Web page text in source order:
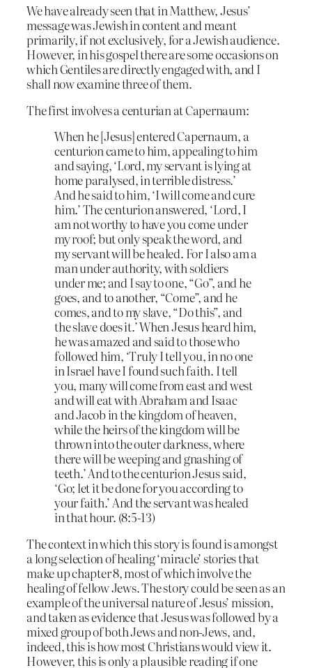
We have already seen that in Matthew, Jesus’
message was Jewish in content and meant
primarily, if not exclusively, for a Jewish audience.
However, in his gospel there are some occasions on
which Gentiles are directly engaged with, and I
shall now examine three of them.
The first involves a centurian at Capernaum:
When he [Jesus] entered Capernaum, a
centurion came to him, appealing to him
and saying, ‘Lord, my servant is lying at
home paralysed, in terrible distress.’
And he said to him, ‘I will come and cure
him.’ The centurion answered, ‘Lord, I
am not worthy to have you come under
my roof; but only speak the word, and
my servant will be healed. For I also am a
man under authority, with soldiers
under me; and I say to one, “Go”, and he
goes, and to another, “Come”, and he
comes, and to my slave, “Do this”, and
the slave does it.’ When Jesus heard him,
he was amazed and said to those who
followed him, ‘Truly I tell you, in no one
in Israel have I found such faith. I tell
you, many will come from east and west
and will eat with Abraham and Isaac
and Jacob in the kingdom of heaven,
while the heirs of the kingdom will be
thrown into the outer darkness, where
there will be weeping and gnashing of
teeth.’ And to the centurion Jesus said,
‘Go; let it be done for you according to
your faith.’ And the servant was healed
in that hour. (8:5-13)
The context in which this story is found is amongst
a long selection of healing ‘miracle’ stories that
make up chapter 8, most of which involve the
healing of fellow Jews. The story could be seen as an
example of the universal nature of Jesus’ mission,
and taken as evidence that Jesus was followed by a
mixed group of both Jews and non-Jews, and,
indeed, this is how most Christians would view it.
However, this is only a plausible reading if one